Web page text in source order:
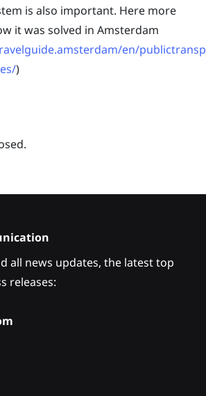
is also important. Here more
it was solved in Amsterdam
en/
)
all news updates, the latest top
releases: